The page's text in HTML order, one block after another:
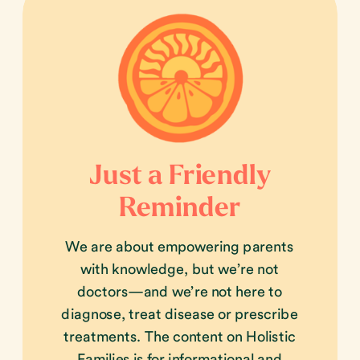
We are about empowering parents
with knowledge, but we’re not
doctors—and we’re not here to
diagnose, treat disease or prescribe
treatments. The content on Holistic
Just a Friendly
Reminder